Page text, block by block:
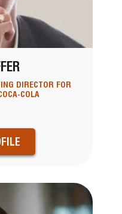
DIRECTOR FOR
COLA